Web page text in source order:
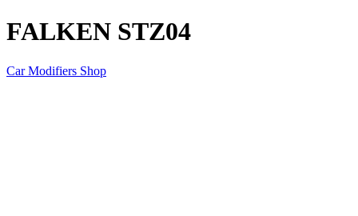
FALKEN STZ04
Car Modifiers Shop